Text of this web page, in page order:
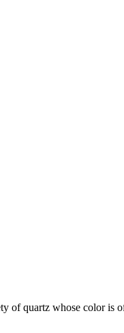
of quartz whose color